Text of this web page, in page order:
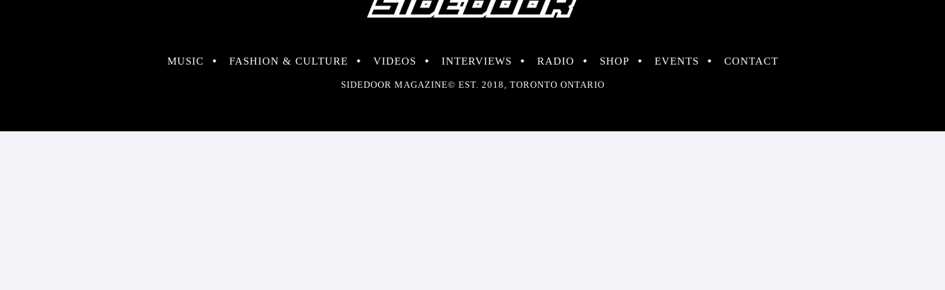
MUSIC FASHION & CULTURE VIDEOS INTERVIEWS RADIO SHOP EVENTS CONTACT
SIDEDOOR MAGAZINE© EST. 2018, TORONTO ONTARIO